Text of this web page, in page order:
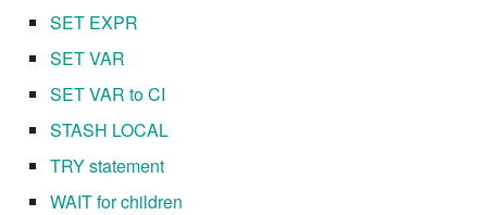
7.12.0
7.12.1
7.12.2
7.12.3
SET EXPR
SET VAR
SET VAR to CI
STASH LOCAL
TRY statement
WAIT for children